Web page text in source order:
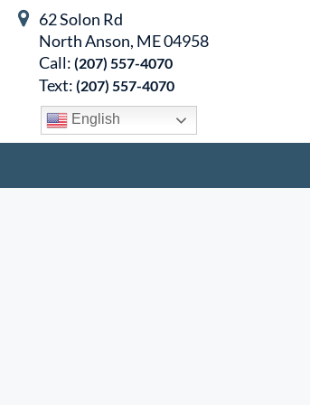
English
62 Solon Rd
North Anson, ME 04958
Call: (207) 557-4070
Text: (207) 557-4070